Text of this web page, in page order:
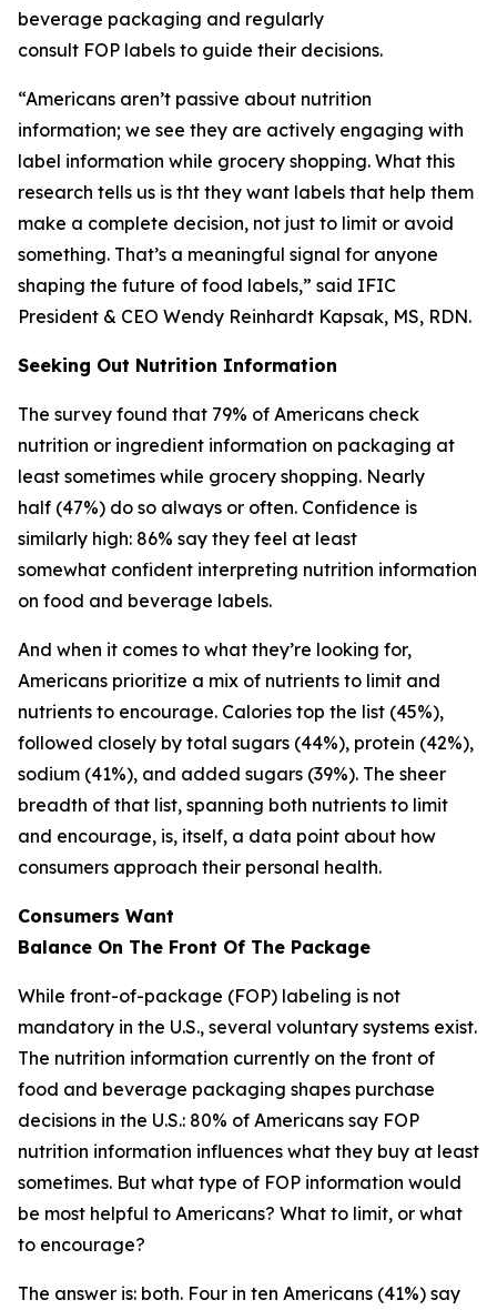
beverage packaging and regularly
consult FOP labels to guide their decisions.
“Americans aren’t passive about nutrition
information; we see they are actively engaging with
label information while grocery shopping. What this
research tells us is tht they want labels that help them
make a complete decision, not just to limit or avoid
something. That’s a meaningful signal for anyone
shaping the future of food labels,” said IFIC
President & CEO Wendy Reinhardt Kapsak, MS, RDN.
Seeking Out Nutrition Information
The survey found that 79% of Americans check
nutrition or ingredient information on packaging at
least sometimes while grocery shopping. Nearly
half (47%) do so always or often. Confidence is
similarly high: 86% say they feel at least
somewhat confident interpreting nutrition information
on food and beverage labels.
And when it comes to what they’re looking for,
Americans prioritize a mix of nutrients to limit and
nutrients to encourage. Calories top the list (45%),
followed closely by total sugars (44%), protein (42%),
sodium (41%), and added sugars (39%). The sheer
breadth of that list, spanning both nutrients to limit
and encourage, is, itself, a data point about how
consumers approach their personal health.
Consumers Want
Balance On The Front Of The Package
While front-of-package (FOP) labeling is not
mandatory in the U.S., several voluntary systems exist.
The nutrition information currently on the front of
food and beverage packaging shapes purchase
decisions in the U.S.: 80% of Americans say FOP
nutrition information influences what they buy at least
sometimes. But what type of FOP information would
be most helpful to Americans? What to limit, or what
to encourage?
The answer is: both. Four in ten Americans (41%) say